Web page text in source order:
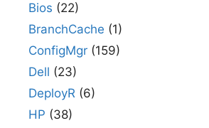
Bios (22)
BranchCache (1)
ConfigMgr (159)
Dell (23)
DeployR (6)
HP (38)